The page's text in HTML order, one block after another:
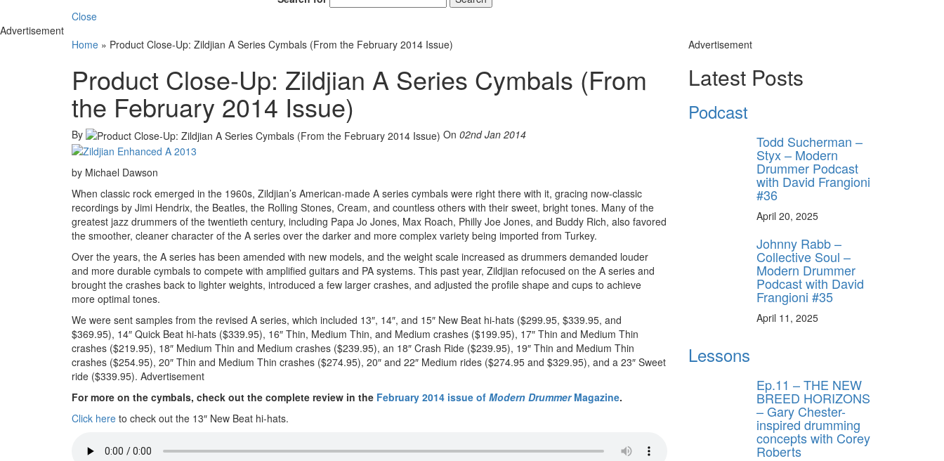
Close
Advertisement
Home » Product Close-Up: Zildjian A Series Cymbals (From the February 2014 Issue)
Product Close-Up: Zildjian A Series Cymbals (From
the February 2014 Issue)
By On 02nd Jan 2014
by Michael Dawson
When classic rock emerged in the 1960s, Zildjian’s American-made A series cymbals were right there with it, gracing now-classic
recordings by Jimi Hendrix, the Beatles, the Rolling Stones, Cream, and countless others with their sweet, bright tones. Many of the
greatest jazz drummers of the twentieth century, including Papa Jo Jones, Max Roach, Philly Joe Jones, and Buddy Rich, also favored
the smoother, cleaner character of the A series over the darker and more complex variety being imported from Turkey.
Over the years, the A series has been amended with new models, and the weight scale increased as drummers demanded louder
and more durable cymbals to compete with amplified guitars and PA systems. This past year, Zildjian refocused on the A series and
brought the crashes back to lighter weights, introduced a few larger crashes, and adjusted the profile shape and cups to achieve
more optimal tones.
We were sent samples from the revised A series, which included 13″, 14″, and 15″ New Beat hi-hats ($299.95, $339.95, and
$369.95), 14″ Quick Beat hi-hats ($339.95), 16″ Thin, Medium Thin, and Medium crashes ($199.95), 17″ Thin and Medium Thin
crashes ($219.95), 18″ Medium Thin and Medium crashes ($239.95), an 18″ Crash Ride ($239.95), 19″ Thin and Medium Thin
crashes ($254.95), 20″ Thin and Medium Thin crashes ($274.95), 20″ and 22″ Medium rides ($274.95 and $329.95), and a 23″ Sweet
ride ($339.95). Advertisement
For more on the cymbals, check out the complete review in the February 2014 issue of Modern DrummerMagazine.
Click here to check out the 13″ New Beat hi-hats.
Advertisement
Latest Posts
Podcast
Todd Sucherman –
Styx – Modern
Drummer Podcast
with David Frangioni
#36
April 20, 2025
Johnny Rabb –
Collective Soul –
Modern Drummer
Podcast with David
Frangioni #35
April 11, 2025
Lessons
Ep.11 – THE NEW
BREED HORIZONS
– Gary Chester-
inspired drumming
concepts with Corey
Roberts